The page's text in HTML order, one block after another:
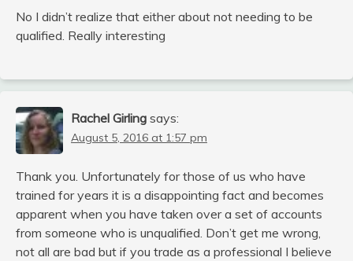
No I didn’t realize that either about not needing to be
qualified. Really interesting
Rachel Girling says:
August 5, 2016 at 1:57 pm
Thank you. Unfortunately for those of us who have
trained for years it is a disappointing fact and becomes
apparent when you have taken over a set of accounts
from someone who is unqualified. Don’t get me wrong,
not all are bad but if you trade as a professional I believe